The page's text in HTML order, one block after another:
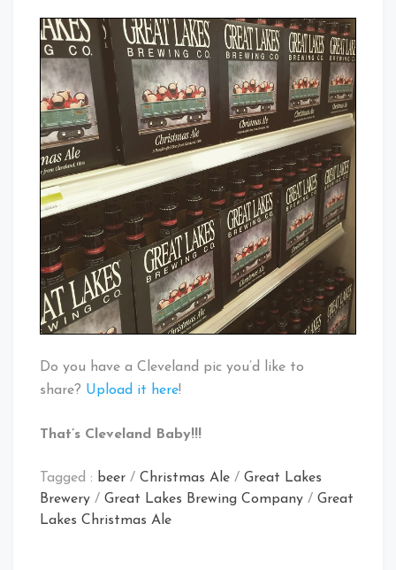
Do you have a Cleveland pic you’d like to
share? Upload it here!
That’s Cleveland Baby!!!
Tagged : beer / Christmas Ale / Great Lakes
Brewery / Great Lakes Brewing Company / Great
Lakes Christmas Ale